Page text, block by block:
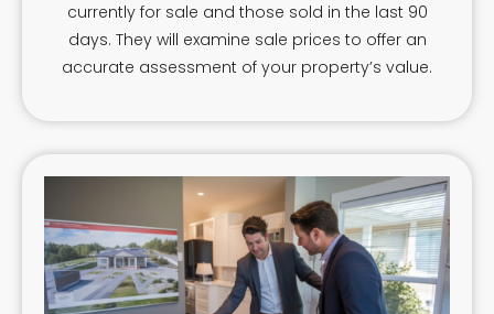
currently for sale and those sold in the last 90
days. They will examine sale prices to offer an
accurate assessment of your property’s value.